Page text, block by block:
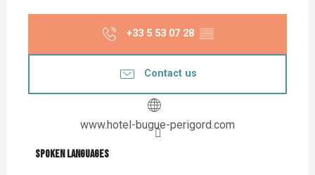
+33 5 53 07 28 ▒▒
Contact us
www.hotel-bugue-perigord.com
Spoken languages
Spoken languages